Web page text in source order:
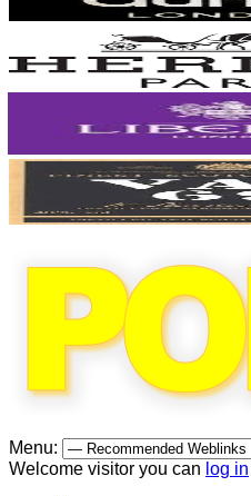
Menu:
Welcome visitor you can log in